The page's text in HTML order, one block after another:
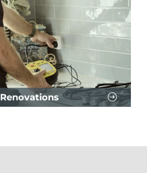
Renovations